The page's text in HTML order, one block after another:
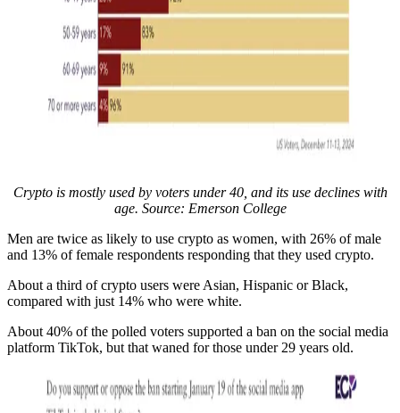
Crypto is mostly used by voters under 40, and its use declines with
age. Source: Emerson College
Men are twice as likely to use crypto as women, with 26% of male
and 13% of female respondents responding that they used crypto.
About a third of crypto users were Asian, Hispanic or Black,
compared with just 14% who were white.
About 40% of the polled voters supported a ban on the social media
platform TikTok, but that waned for those under 29 years old.